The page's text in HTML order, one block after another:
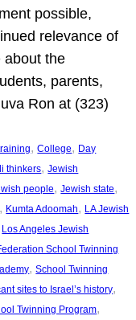
possible,
relevance of
about the
parents,
Ron at (323)
, College, Day
thinkers, Jewish
people, Jewish state
, Kumta Adoomah, LA Jewish
Los Angeles Jewish
School Twinning
, School Twinning
sites to Israel’s history
Twinning Program